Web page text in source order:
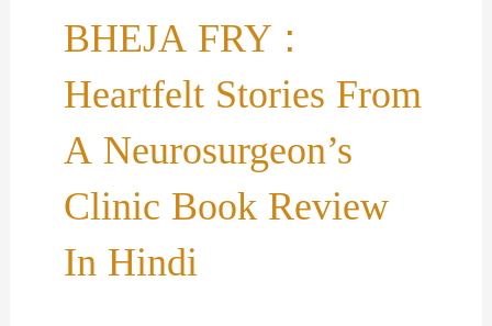
BHEJA FRY :
Heartfelt Stories From
A Neurosurgeon’s
Clinic Book Review
In Hindi